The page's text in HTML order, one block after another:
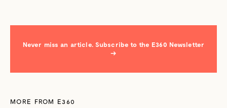
Never miss an article. Subscribe to the E360 Newsletter
→
MORE FROM E360